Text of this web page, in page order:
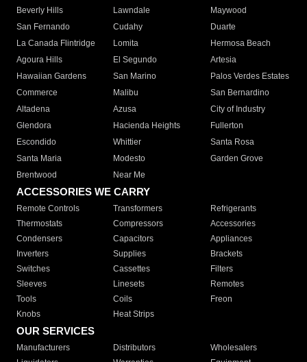
Beverly Hills
Lawndale
Maywood
San Fernando
Cudahy
Duarte
La Canada Flintridge
Lomita
Hermosa Beach
Agoura Hills
El Segundo
Artesia
Hawaiian Gardens
San Marino
Palos Verdes Estates
Commerce
Malibu
San Bernardino
Altadena
Azusa
City of Industry
Glendora
Hacienda Heights
Fullerton
Escondido
Whittier
Santa Rosa
Santa Maria
Modesto
Garden Grove
Brentwood
Near Me
ACCESSORIES WE CARRY
Remote Controls Transformers
Refrigerants
Thermostats
Compressors
Accessories
Condensers
Capacitors
Appliances
Inverters
Supplies
Brackets
Switches
Cassettes
Filters
Sleeves
Linesets
Remotes
Tools
Coils
Freon
Knobs
Heat Strips
OUR SERVICES
Manufacturers Distributors
Wholesalers